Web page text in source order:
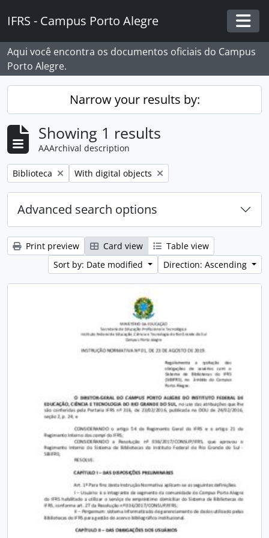
IFRS - Campus Porto Alegre
Aqui você encontra os documentos oficiais do Campus
Porto Alegre.
Narrow your results by:
Showing 1 results
AAArchival description
Remove filter:
Biblioteca Remove filter:
With digital objects
Advanced search options
Print preview Card view
Table view
Sort by: Date modified
Direction: Ascending